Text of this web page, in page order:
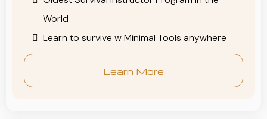
World
Learn to survive w Minimal Tools anywhere
Learn More